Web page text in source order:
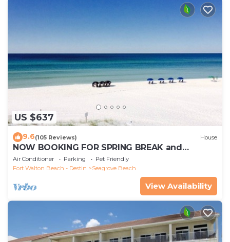
US $637
9.6(105 Reviews) House
NOW BOOKING FOR SPRING BREAK and
SUMMER. DOG FRIENDLY WITH PET FEE.
Air Conditioner Parking
Pet Friendly
Fort Walton Beach - Destin
Seagrove Beach
View Availability